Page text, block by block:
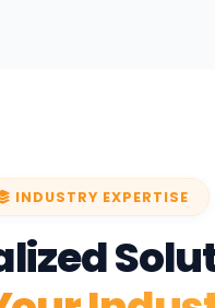
INDUSTRY EXPERTISE